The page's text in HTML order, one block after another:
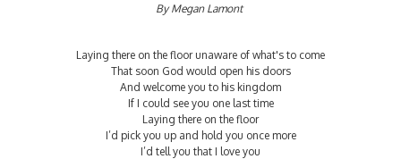
By Megan Lamont
Laying there on the floor unaware of what's to come
That soon God would open his doors
And welcome you to his kingdom
If I could see you one last time
Laying there on the floor
I’d pick you up and hold you once more
I’d tell you that I love you